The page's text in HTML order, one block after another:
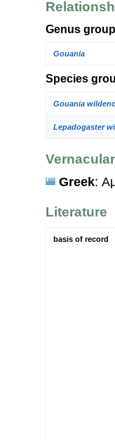
Genus
Gouania
Species
Gouania
Lepadogaster
Greek:
Literature
basis of record